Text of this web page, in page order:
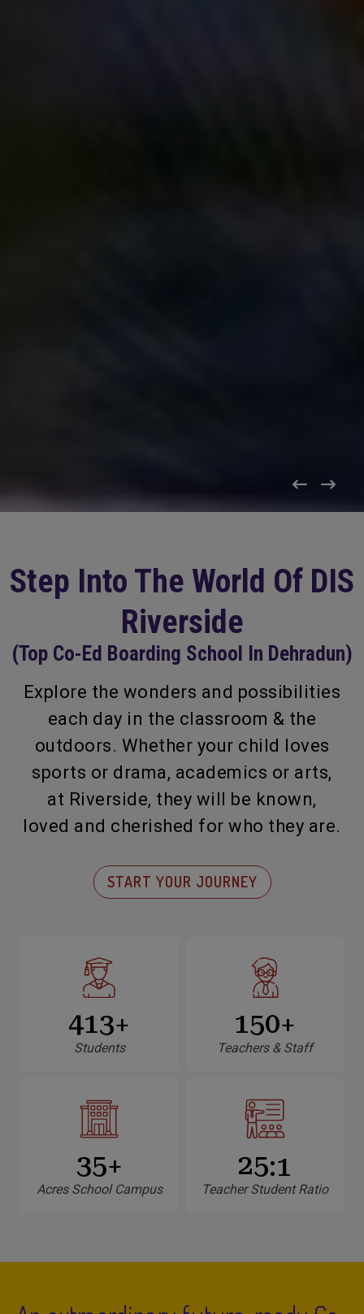
Step Into The World Of DIS
Riverside
(Top Co-Ed Boarding School In Dehradun)
Explore the wonders and possibilities
each day in the classroom & the
outdoors. Whether your child loves
sports or drama, academics or arts,
at Riverside, they will be known,
loved and cherished for who they are.
START YOUR JOURNEY
460+
Students
150+
Teachers & Staff
35+
Acres School Campus
25:1
Teacher Student Ratio